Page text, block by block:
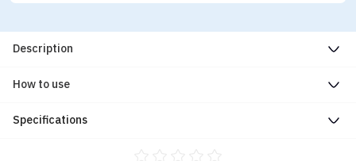
Description
How to use
Specifications